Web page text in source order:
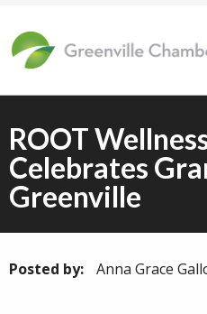
ROOT
Celebrates
Greenville
Posted by: Anna Grace